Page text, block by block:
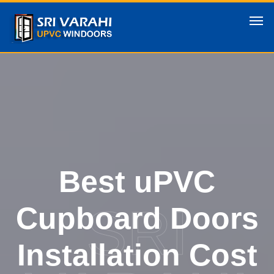
Best uPVC
Cupboard Doors
Installation Cost
SRI